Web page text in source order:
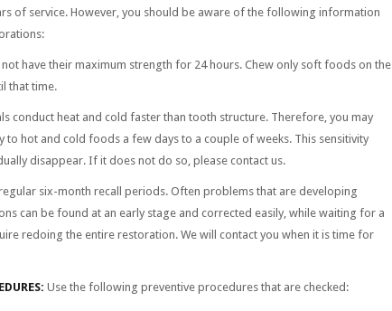
of service. However, you should be aware of the following information
not have their maximum strength for 24 hours. Chew only soft foods on the
that time.
conduct heat and cold faster than tooth structure. Therefore, you may
to hot and cold foods a few days to a couple of weeks. This sensitivity
disappear. If it does not do so, please contact us.
six-month recall periods. Often problems that are developing
can be found at an early stage and corrected easily, while waiting for a
redoing the entire restoration. We will contact you when it is time for
Use the following preventive procedures that are checked: